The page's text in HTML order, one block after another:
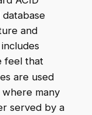
and
feel that
are used
many
served by a